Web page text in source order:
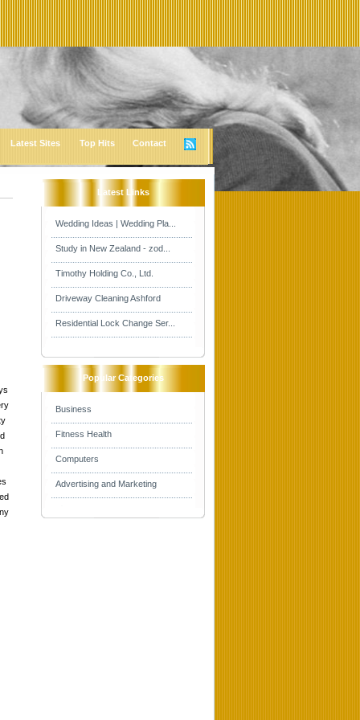
Latest Sites Top Hits Contact
Latest Links
Wedding Ideas | Wedding Pla...
Study in New Zealand - zod...
Timothy Holding Co., Ltd.
Driveway Cleaning Ashford
Residential Lock Change Ser...
Popular Categories
Business
Fitness Health
Computers
Advertising and Marketing